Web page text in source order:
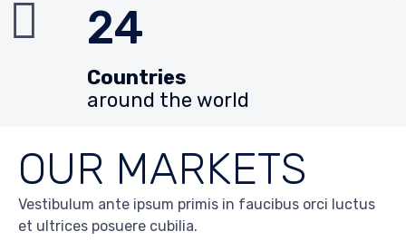
24
Countries
around the world
OUR MARKETS
Vestibulum ante ipsum primis in faucibus orci luctus
et ultrices posuere cubilia.